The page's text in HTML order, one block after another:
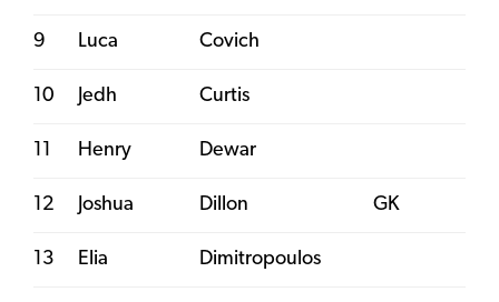
9 Luca Covich
10 Jedh Curtis
11 Henry Dewar
12 Joshua Dillon GK
13 Elia Dimitropoulos